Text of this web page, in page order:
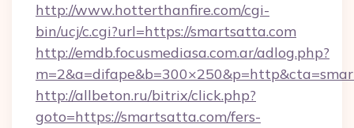
http://www.hotterthanfire.com/cgi-
bin/ucj/c.cgi?url=https://smartsatta.com
http://emdb.focusmediasa.com.ar/adlog.php?
http://allbeton.ru/bitrix/click.php?
goto=https://smartsatta.com/fers-